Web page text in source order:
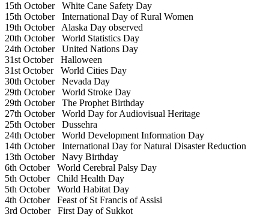
15th OctoberWhite Cane Safety Day
15th OctoberInternational Day of Rural Women
19th OctoberAlaska Day observed
20th OctoberWorld Statistics Day
24th OctoberUnited Nations Day
31st OctoberHalloween
31st OctoberWorld Cities Day
30th OctoberNevada Day
29th OctoberWorld Stroke Day
29th OctoberThe Prophet Birthday
27th OctoberWorld Day for Audiovisual Heritage
25th OctoberDussehra
24th OctoberWorld Development Information Day
14th OctoberInternational Day for Natural Disaster Reduction
13th OctoberNavy Birthday
6th OctoberWorld Cerebral Palsy Day
5th OctoberChild Health Day
5th OctoberWorld Habitat Day
4th OctoberFeast of St Francis of Assisi
3rd OctoberFirst Day of Sukkot